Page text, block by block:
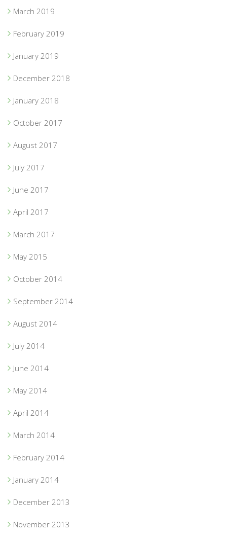
March 2019
February 2019
January 2019
December 2018
January 2018
October 2017
August 2017
July 2017
June 2017
April 2017
March 2017
May 2015
October 2014
September 2014
August 2014
July 2014
June 2014
May 2014
April 2014
March 2014
February 2014
January 2014
December 2013
November 2013